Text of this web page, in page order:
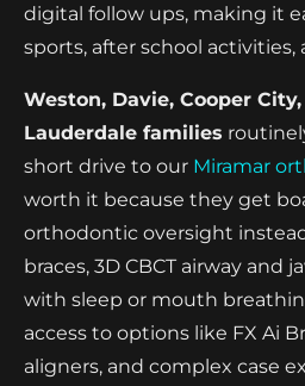
digital follow ups, making it
sports, after school
Weston, Davie, Cooper
Lauderdale families
short drive to our Miramar
worth it because they get
orthodontic oversight
braces, 3D CBCT airway and
with sleep or mouth
access to options like FX Ai
aligners, and complex case